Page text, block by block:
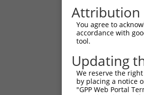
Attribution
You agree to
accordance with
tool.
Updating
We reserve the
by placing a notice
"GPP Web Portal